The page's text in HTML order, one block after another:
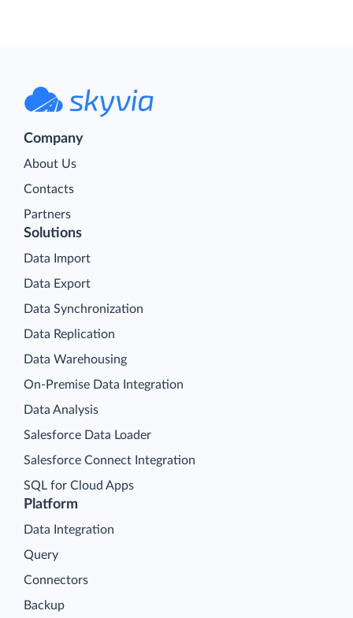
Company
About Us
Contacts
Partners
Platform
Data Integration
Query
Connectors
Backup
Solutions
Data Import
Data Export
Data Synchronization
Data Replication
Data Warehousing
On-Premise Data Integration
Data Analysis
Salesforce Data Loader
Salesforce Connect Integration
SQL for Cloud Apps